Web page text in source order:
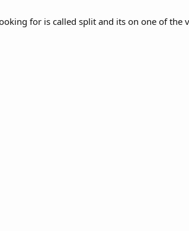
for is called split and its on one of the